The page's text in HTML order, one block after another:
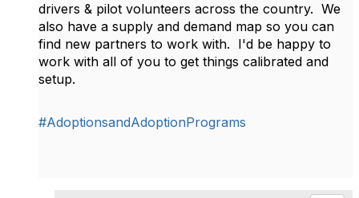
drivers & pilot volunteers across the country. We
also have a supply and demand map so you can
find new partners to work with. I'd be happy to
work with all of you to get things calibrated and
setup.
#AdoptionsandAdoptionPrograms